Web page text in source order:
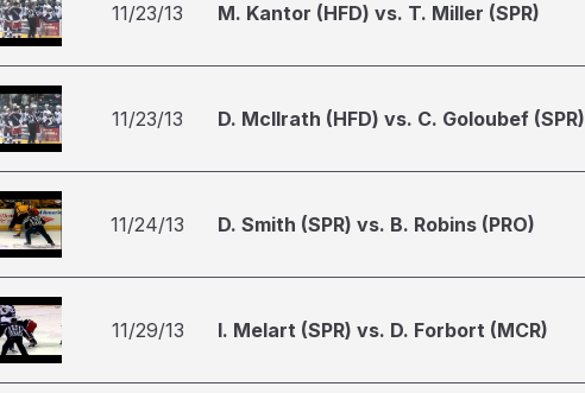
11/23/13 M. Kantor (HFD) vs. T. Miller (SPR)
11/23/13 D. McIlrath (HFD) vs. C. Goloubef (SPR)
11/24/13 D. Smith (SPR) vs. B. Robins (PRO)
11/29/13 I. Melart (SPR) vs. D. Forbort (MCR)